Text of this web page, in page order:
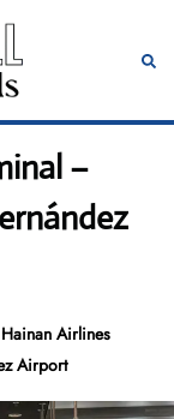
–
Hainan Airlines
Airport